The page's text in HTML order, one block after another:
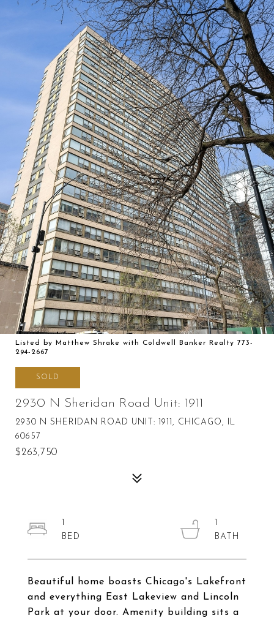
Listed by Matthew Shrake with Coldwell Banker Realty 773-
294-2667
SOLD
2930 N Sheridan Road Unit: 1911
2930 N SHERIDAN ROAD UNIT: 1911, CHICAGO, IL
60657
$263,750
Beautiful home boasts Chicago's Lakefront
and everything East Lakeview and Lincoln
Park at your door. Amenity building sits a
1
1